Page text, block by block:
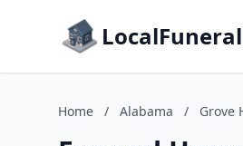
Home / Alabama / Grove